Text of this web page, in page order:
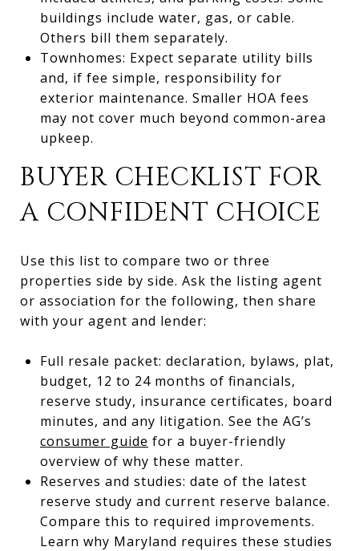
buildings include water, gas, or cable.
Others bill them separately.
Townhomes: Expect separate utility bills
and, if fee simple, responsibility for
exterior maintenance. Smaller HOA fees
may not cover much beyond common-area
upkeep.
BUYER CHECKLIST FOR
A CONFIDENT CHOICE
Use this list to compare two or three
properties side by side. Ask the listing agent
or association for the following, then share
with your agent and lender:
Full resale packet: declaration, bylaws, plat,
budget, 12 to 24 months of financials,
reserve study, insurance certificates, board
minutes, and any litigation. See the AG’s
consumer guide for a buyer-friendly
overview of why these matter.
Reserves and studies: date of the latest
reserve study and current reserve balance.
Compare this to required improvements.
Learn why Maryland requires these studies